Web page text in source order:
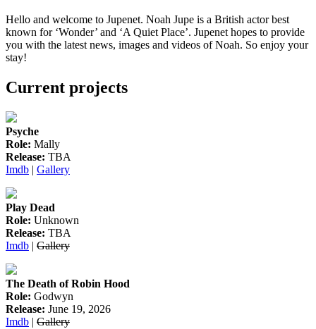
Hello and welcome to Jupenet. Noah Jupe is a British actor best
known for ‘Wonder’ and ‘A Quiet Place’. Jupenet hopes to provide
you with the latest news, images and videos of Noah. So enjoy your
stay!
Current projects
Psyche
Role: Mally
Release: TBA
Imdb | Gallery
Play Dead
Role: Unknown
Release: TBA
Imdb | Gallery
The Death of Robin Hood
Role: Godwyn
Release: June 19, 2026
Imdb | Gallery